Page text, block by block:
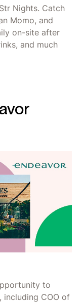
Nights. Catch
Momo, and
on-site after
and much
to
including COO of